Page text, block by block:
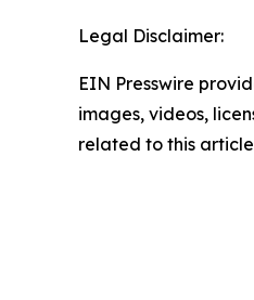
Legal Disclaimer:
EIN Presswire
images, videos,
related to this